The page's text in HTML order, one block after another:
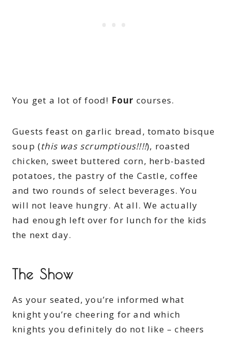
You get a lot of food! Four courses.
Guests feast on garlic bread, tomato bisque
soup (this was scrumptious!!!!), roasted
chicken, sweet buttered corn, herb-basted
potatoes, the pastry of the Castle, coffee
and two rounds of select beverages. You
will not leave hungry. At all. We actually
had enough left over for lunch for the kids
the next day.
The Show
As your seated, you’re informed what
knight you’re cheering for and which
knights you definitely do not like – cheers